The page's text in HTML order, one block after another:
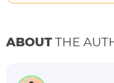
ABOUTTHE